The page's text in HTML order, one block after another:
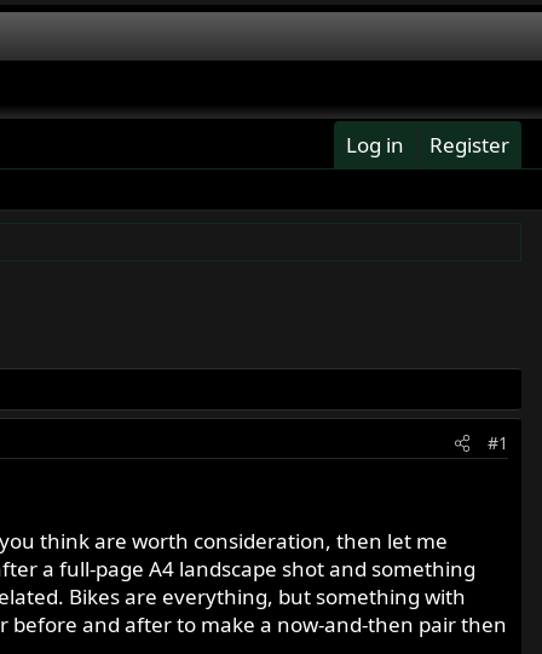
Log in Register
#1
think are worth consideration, then let me
a full-page A4 landscape shot and something
Bikes are everything, but something with
and after to make a now-and-then pair then